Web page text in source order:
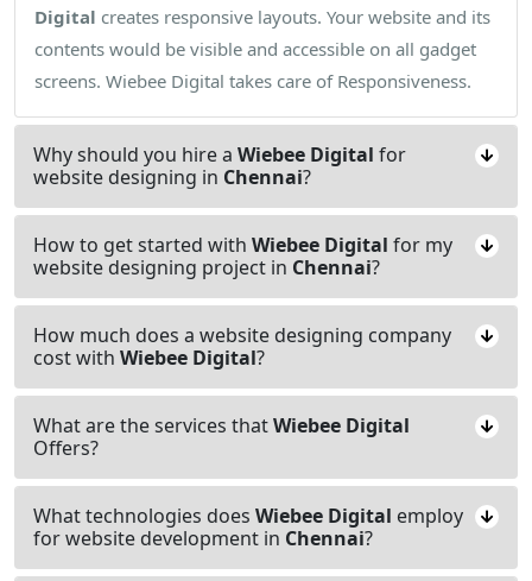
Digital creates responsive layouts. Your website and its
contents would be visible and accessible on all gadget
screens. Wiebee Digital takes care of Responsiveness.
Why should you hire a Wiebee Digital for
website designing in Chennai?
How to get started with Wiebee Digital for my
website designing project in Chennai?
How much does a website designing company
cost with Wiebee Digital?
What are the services thatWiebee Digital
Offers?
What technologies does Wiebee Digital employ
for website development in Chennai?